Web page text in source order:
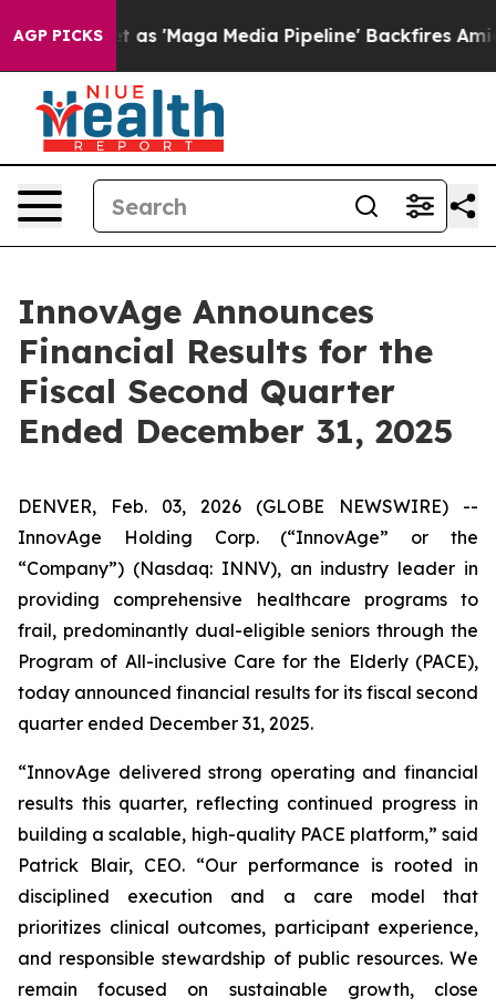
AGP PICKSMedia Pipeline' Backfires Amid Rumors Trump
InnovAge Announces
Financial Results for the
Fiscal Second Quarter
Ended December 31, 2025
DENVER, Feb. 03, 2026 (GLOBE NEWSWIRE) --
InnovAge Holding Corp. (“InnovAge” or the
“Company”) (Nasdaq: INNV), an industry leader in
providing comprehensive healthcare programs to
frail, predominantly dual-eligible seniors through the
Program of All-inclusive Care for the Elderly (PACE),
today announced financial results for its fiscal second
quarter ended December 31, 2025.
“InnovAge delivered strong operating and financial
results this quarter, reflecting continued progress in
building a scalable, high-quality PACE platform,” said
Patrick Blair, CEO. “Our performance is rooted in
disciplined execution and a care model that
prioritizes clinical outcomes, participant experience,
and responsible stewardship of public resources. We
remain focused on sustainable growth, close